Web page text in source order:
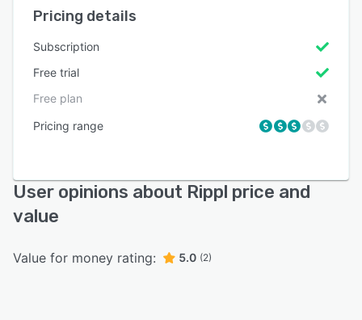
Pricing details
Subscription
Free trial
Free plan
Pricing range
User opinions about Rippl price and
value
Value for money rating: 5.0 (2)